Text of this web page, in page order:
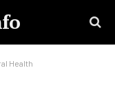
Health